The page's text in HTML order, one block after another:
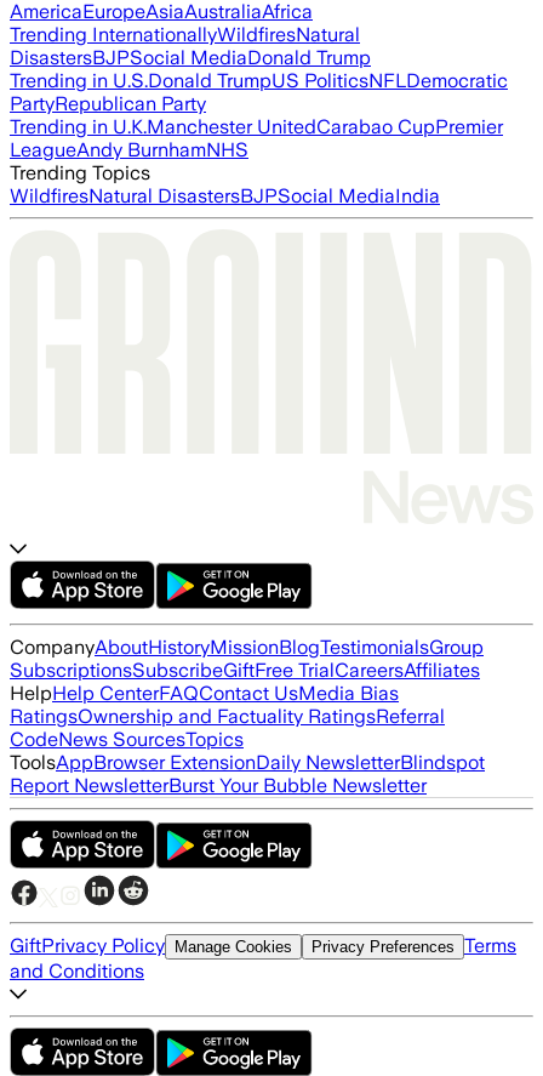
AmericaEuropeAsiaAustraliaAfrica
Trending InternationallyWildfiresNatural
DisastersBJPSocial MediaDonald Trump
Trending in U.S.Donald TrumpUS PoliticsNFLDemocratic
PartyRepublican Party
Trending in U.K.Manchester UnitedCarabao CupPremier
LeagueAndy BurnhamNHS
Trending Topics
WildfiresNatural DisastersBJPSocial MediaIndia
CompanyAboutHistoryMissionBlogTestimonialsGroup
SubscriptionsSubscribeGiftFree TrialCareersAffiliates
HelpHelp CenterFAQContact UsMedia Bias
RatingsOwnership and Factuality RatingsReferral
CodeNews SourcesTopics
ToolsAppBrowser ExtensionDaily NewsletterBlindspot
Report NewsletterBurst Your Bubble Newsletter
GiftPrivacy Policy Manage Cookies Privacy Preferences Terms
and Conditions